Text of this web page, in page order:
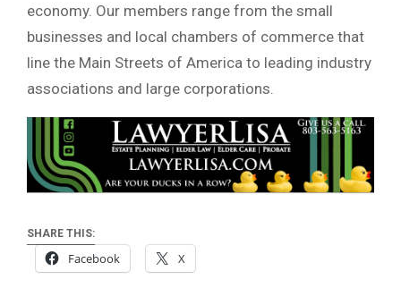
economy. Our members range from the small
businesses and local chambers of commerce that
line the Main Streets of America to leading industry
associations and large corporations.
SHARE THIS:
Facebook X